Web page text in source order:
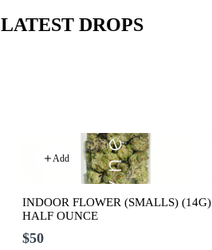
LATEST DROPS
Add
INDOOR FLOWER (SMALLS) (14G)
HALF OUNCE
$50